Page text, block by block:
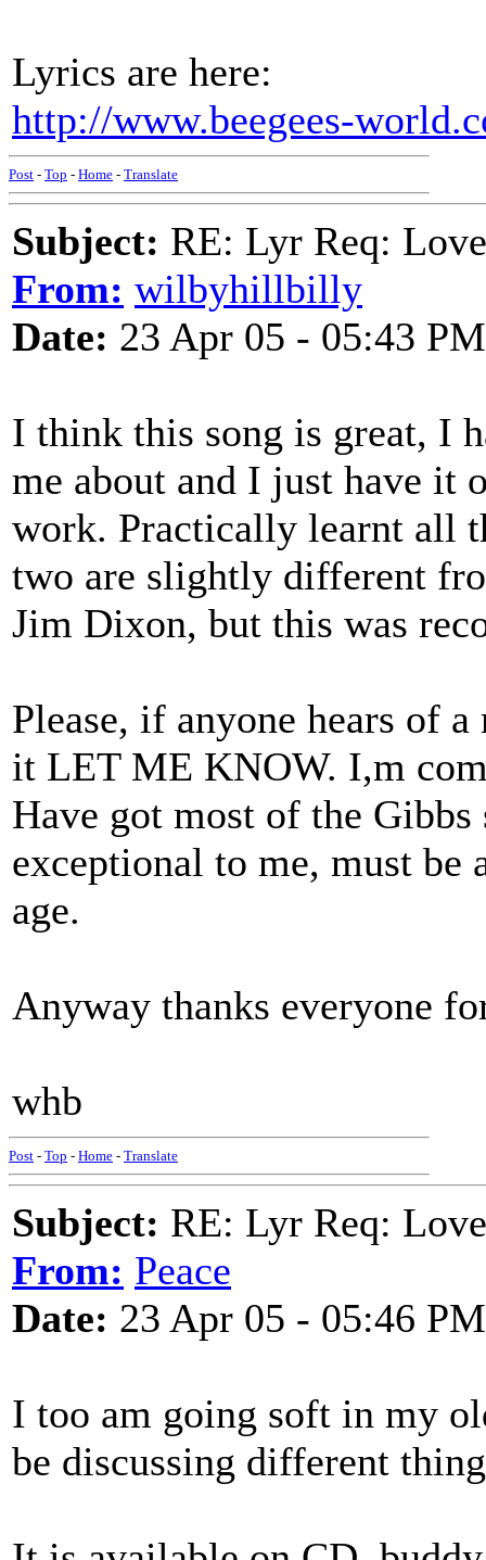
Lyrics are here:
http://www.beegees-
Post - Top - Home - Translate
Subject: RE: Lyr Req:
From: wilbyhillbilly
Date: 23 Apr 05 - 05:43 PM
I think this song is great, I
me about and I just have it
work. Practically learnt all
two are slightly different
Jim Dixon, but this was
Please, if anyone hears of
it LET ME KNOW. I,m
Have got most of the
exceptional to me, must
age.
Anyway thanks everyone
whb
Post - Top - Home - Translate
Subject: RE: Lyr Req:
From: Peace
Date: 23 Apr 05 - 05:46 PM
I too am going soft in my
be discussing different